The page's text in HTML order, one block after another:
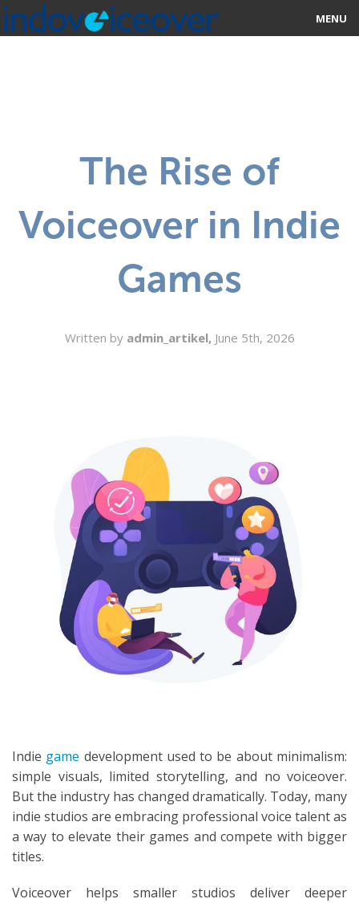
MENU
STUDIOS
The Rise of
Voiceover in Indie
Games
Written by admin_artikel, June 5th, 2026
Indie game development used to be about minimalism:
simple visuals, limited storytelling, and no voiceover.
But the industry has changed dramatically. Today, many
indie studios are embracing professional voice talent as
a way to elevate their games and compete with bigger
titles.
Voiceover helps smaller studios deliver deeper